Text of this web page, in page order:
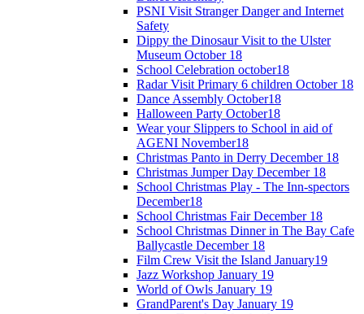
PSNI Visit Stranger Danger and Internet
Safety
Dippy the Dinosaur Visit to the Ulster
Museum October 18
School Celebration october18
Radar Visit Primary 6 children October 18
Dance Assembly October18
Halloween Party October18
Wear your Slippers to School in aid of
AGENI November18
Christmas Panto in Derry December 18
Christmas Jumper Day December 18
School Christmas Play - The Inn-spectors
December18
School Christmas Fair December 18
School Christmas Dinner in The Bay Cafe
Ballycastle December 18
Film Crew Visit the Island January19
Jazz Workshop January 19
World of Owls January 19
GrandParent's Day January 19